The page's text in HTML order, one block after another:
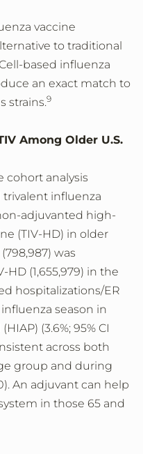
vaccine
to traditional
Cell-based influenza
an exact match to
strains.9
Among Older U.S.
cohort analysis
influenza
adjuvanted high-
(TIV-HD) in older
was
(1,655,979) in the
hospitalizations/ER
season in
(3.6%; 95% CI
across both
group and during
An adjuvant can help
in those 65 and